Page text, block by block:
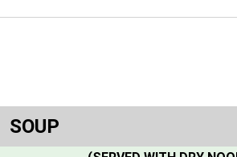
SOUP